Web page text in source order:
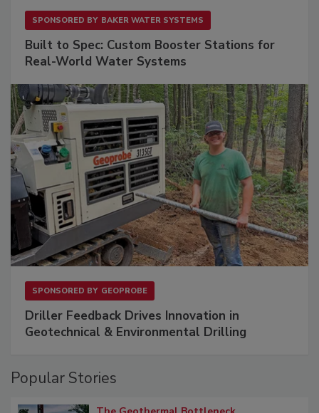
SPONSORED BY BAKER WATER SYSTEMS
Built to Spec: Custom Booster Stations for
Real-World Water Systems
SPONSORED BY GEOPROBE
Driller Feedback Drives Innovation in
Geotechnical & Environmental Drilling
Popular Stories